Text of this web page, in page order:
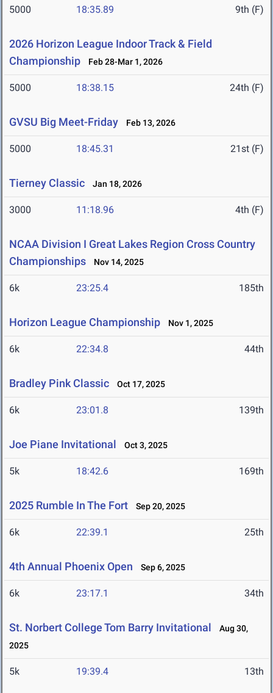
5000 18:35.89 9th (F)
2026 Horizon League Indoor Track & Field
Championship
Feb 28-Mar 1, 2026
5000 18:38.15 24th (F)
GVSU Big Meet-Friday Feb 13, 2026
5000 18:45.31 21st (F)
Tierney Classic Jan 18, 2026
3000 11:18.96 4th (F)
NCAA Division I Great Lakes Region Cross Country
Championships
Nov 14, 2025
6k 23:25.4 185th
Horizon League Championship Nov 1, 2025
6k 22:34.8 44th
Bradley Pink Classic Oct 17, 2025
6k 23:01.8 139th
Joe Piane Invitational Oct 3, 2025
5k 18:42.6 169th
2025 Rumble In The Fort Sep 20, 2025
6k 22:39.1 25th
4th Annual Phoenix Open Sep 6, 2025
6k 23:17.1 34th
St. Norbert College Tom Barry Invitational
Aug 30,
2025
5k 19:39.4 13th